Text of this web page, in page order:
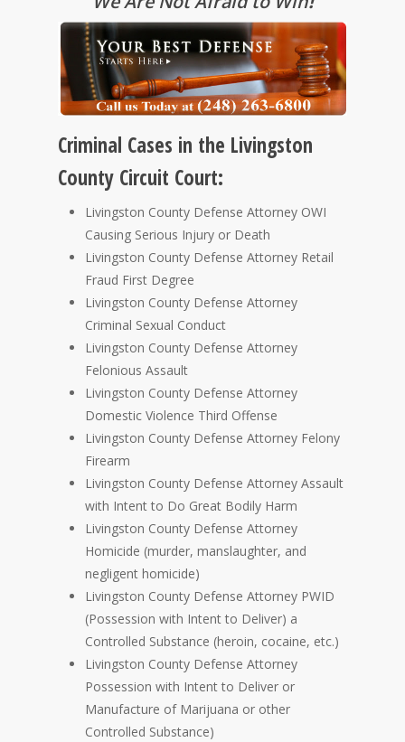
Criminal Cases in the Livingston
County Circuit Court:
Livingston County Defense Attorney OWI
Causing Serious Injury or Death
Livingston County Defense Attorney Retail
Fraud First Degree
Livingston County Defense Attorney
Criminal Sexual Conduct
Livingston County Defense Attorney
Felonious Assault
Livingston County Defense Attorney
Domestic Violence Third Offense
Livingston County Defense Attorney Felony
Firearm
Livingston County Defense Attorney Assault
with Intent to Do Great Bodily Harm
Livingston County Defense Attorney
Homicide (murder, manslaughter, and
negligent homicide)
Livingston County Defense Attorney PWID
(Possession with Intent to Deliver) a
Controlled Substance (heroin, cocaine, etc.)
Livingston County Defense Attorney
Possession with Intent to Deliver or
Manufacture of Marijuana or other
Controlled Substance)